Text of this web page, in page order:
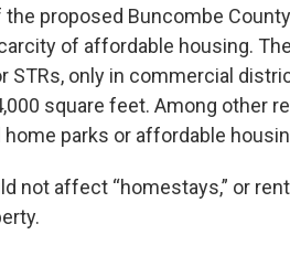
proposed Buncombe
of affordable housing.
STRs, only in commercial
square feet. Among other
parks or affordable
not affect “homestays,” or